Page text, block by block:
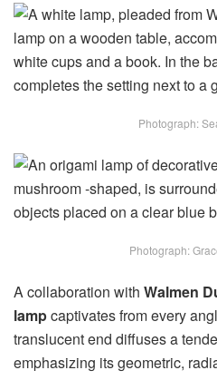
Photograph:
Photograph:
A collaboration with Walmen
lampcaptivates from every
translucent end diffuses a
emphasizing its geometric,